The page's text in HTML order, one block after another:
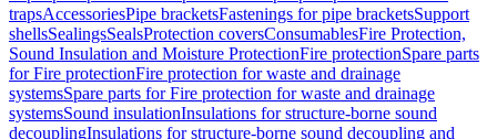
trapsAccessoriesPipe bracketsFastenings for pipe bracketsSupport
shellsSealingsSealsProtection coversConsumablesFire Protection,
Sound Insulation and Moisture ProtectionFire protectionSpare parts
for Fire protectionFire protection for waste and drainage
systemsSpare parts for Fire protection for waste and drainage
systemsSound insulationInsulations for structure-borne sound
decouplingInsulations for structure-borne sound decoupling and